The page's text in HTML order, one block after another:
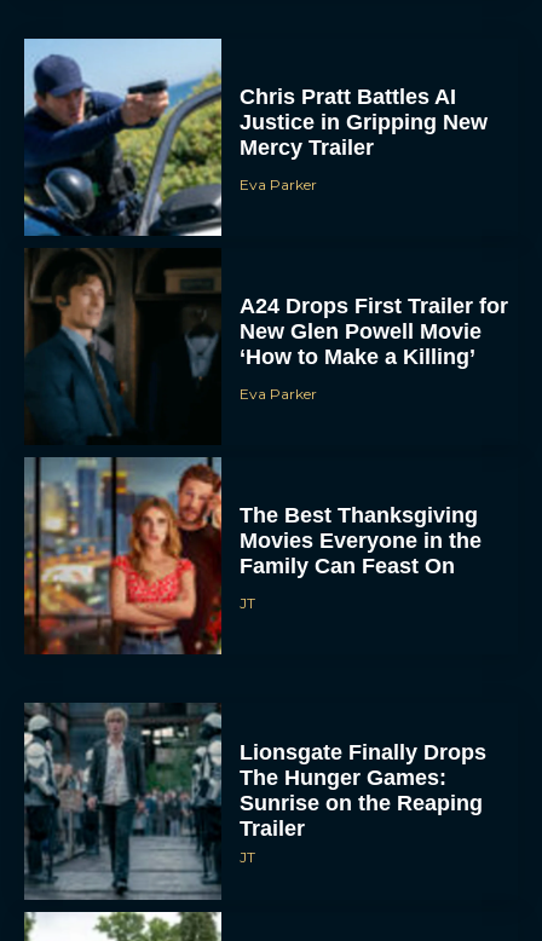
Justice in Gripping New
Mercy Trailer
Eva Parker
New Glen Powell Movie
‘How to Make a Killing’
Eva Parker
Movies Everyone in the
Family Can Feast On
JT
The Hunger Games:
Sunrise on the Reaping
Trailer
JT